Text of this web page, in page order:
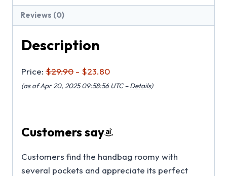
Reviews (0)
Description
Price: $29.90 - $23.80
(as of Apr 20, 2025 09:58:56 UTC –Details)
Customers say
Customers find the handbag roomy with
several pockets and appreciate its perfect